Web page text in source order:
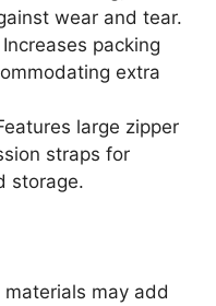
wear and tear.
Increases packing
extra
large zipper
straps for
storage.
may add